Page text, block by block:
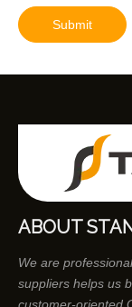
Submit
ABOUT
We are
suppliers helps us